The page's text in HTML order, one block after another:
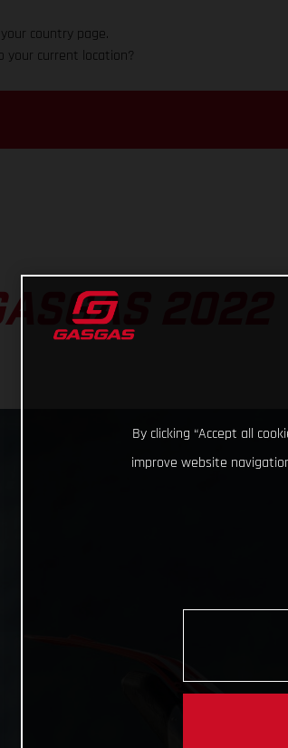
country page.
your current location?
2022
By clicking “Accept all
improve website